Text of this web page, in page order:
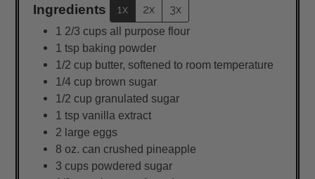
Ingredients 1x 2x 3x
1 2/3 cups all purpose flour
1 tsp baking powder
1/2 cup butter, softened to room temperature
1/4 cup brown sugar
1/2 cup granulated sugar
1 tsp vanilla extract
2 large eggs
8 oz. can crushed pineapple
3 cups powdered sugar